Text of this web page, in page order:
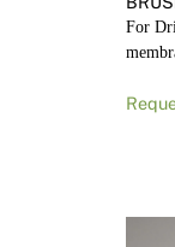
For